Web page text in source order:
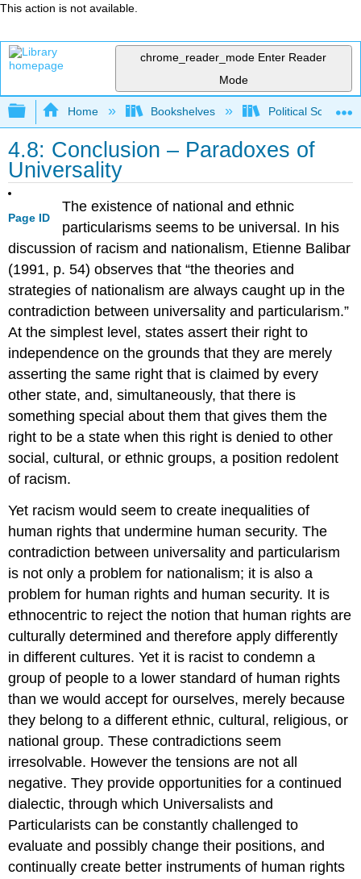
This action is not available.
chrome_reader_mode Enter Reader
Mode
Expand/collapse global hierarchy
Home Bookshelves Political Science
4.8: Conclusion – Paradoxes of
Universality
Page ID
The existence of national and ethnic
particularisms seems to be universal. In his
discussion of racism and nationalism, Etienne Balibar
(1991, p. 54) observes that “the theories and
strategies of nationalism are always caught up in the
contradiction between universality and particularism.”
At the simplest level, states assert their right to
independence on the grounds that they are merely
asserting the same right that is claimed by every
other state, and, simultaneously, that there is
something special about them that gives them the
right to be a state when this right is denied to other
social, cultural, or ethnic groups, a position redolent
of racism.
Yet racism would seem to create inequalities of
human rights that undermine human security. The
contradiction between universality and particularism
is not only a problem for nationalism; it is also a
problem for human rights and human security. It is
ethnocentric to reject the notion that human rights are
culturally determined and therefore apply differently
in different cultures. Yet it is racist to condemn a
group of people to a lower standard of human rights
than we would accept for ourselves, merely because
they belong to a different ethnic, cultural, religious, or
national group. These contradictions seem
irresolvable. However the tensions are not all
negative. They provide opportunities for a continued
dialectic, through which Universalists and
Particularists can be constantly challenged to
evaluate and possibly change their positions, and
continually create better instruments of human rights